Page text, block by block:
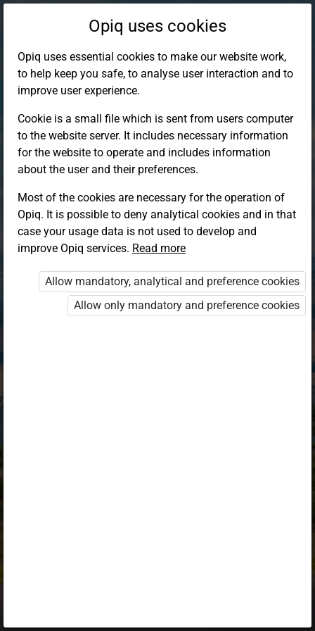
Log in to Opiq
Choose your authentication method
Opiq EduVOD
Opiq uses cookies
Opiq uses essential cookies to make our website work,
to help keep you safe, to analyse user interaction and to
improve user experience.
Cookie is a small file which is sent from users computer
to the website server. It includes necessary information
for the website to operate and includes information
about the user and their preferences.
Most of the cookies are necessary for the operation of
Opiq. It is possible to deny analytical cookies and in that
case your usage data is not used to develop and
improve Opiq services. Read more
Allow mandatory, analytical and preference cookies
Allow only mandatory and preference cookies